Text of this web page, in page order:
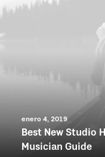
enero 4, 2019
Best New Studio
Musician Guide